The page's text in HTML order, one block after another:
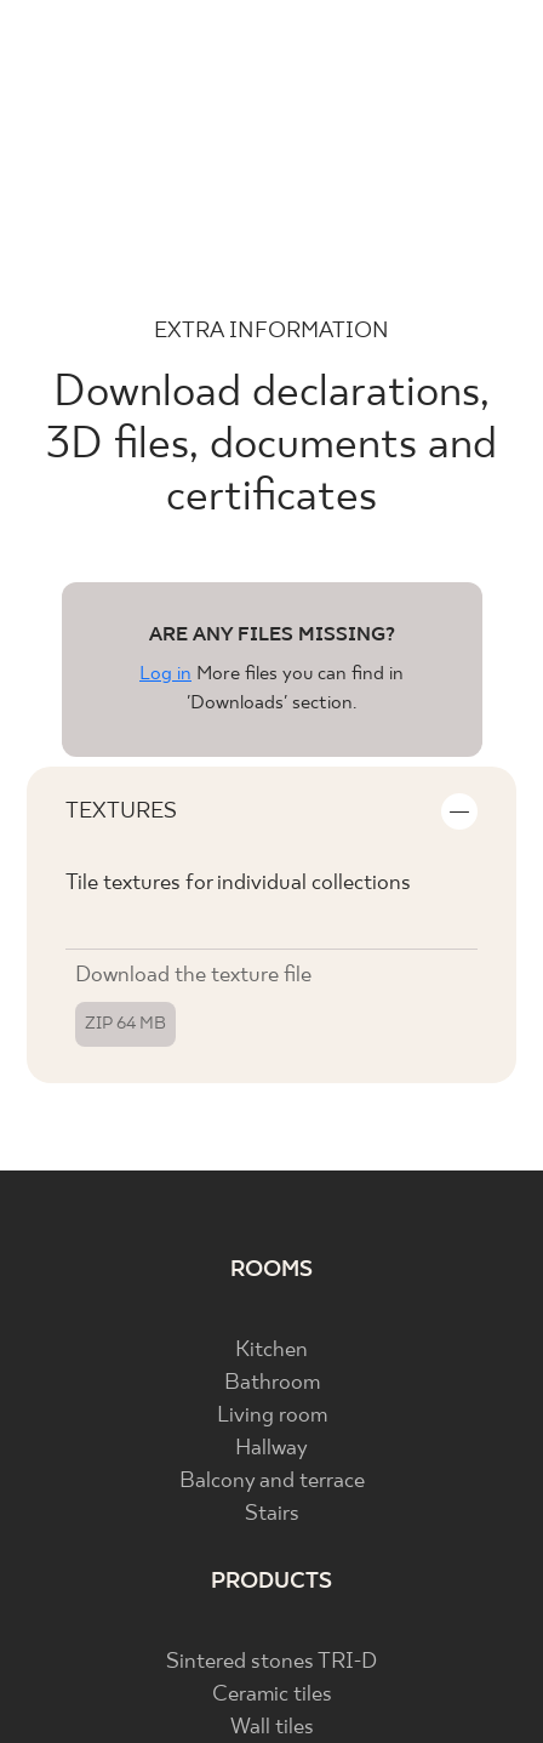
EXTRA INFORMATION
Download declarations,
3D files, documents and
certificates
ARE ANY FILES MISSING?
Log in More files you can find in
'Downloads' section.
TEXTURES
Tile textures for individual collections
Download the texture file
ZIP 64 MB
ROOMS
Kitchen
Bathroom
Living room
Hallway
Balcony and terrace
Stairs
PRODUCTS
Sintered stones TRI-D
Ceramic tiles
Wall tiles